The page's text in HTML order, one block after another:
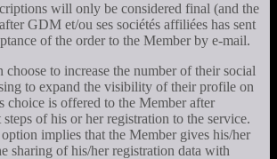
will only be considered final (and the
GDM et/ou ses sociétés affiliées has sent
of the order to the Member by e-mail.
choose to increase the number of their social
to expand the visibility of their profile on
choice is offered to the Member after
of his or her registration to the service.
implies that the Member gives his/her
sharing of his/her registration data with